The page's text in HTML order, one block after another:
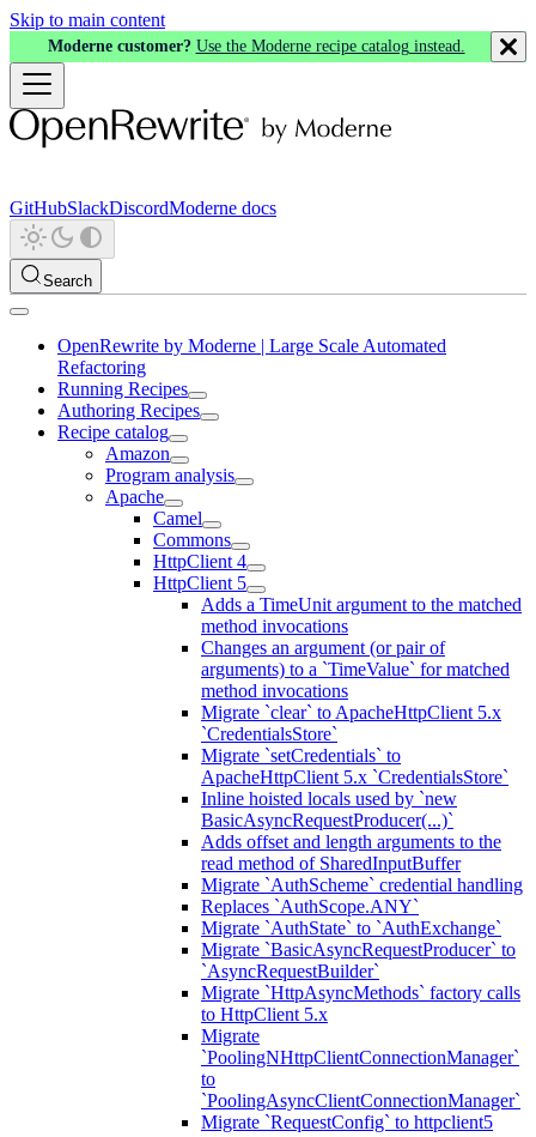
Skip to main content
Moderne customer? Use the Moderne recipe catalog instead.
GitHubSlackDiscordModerne docs
Search
OpenRewrite by Moderne | Large Scale Automated
Refactoring
Running Recipes
Authoring Recipes
Recipe catalog
Amazon
Program analysis
Apache
Camel
Commons
HttpClient 4
HttpClient 5
Adds a TimeUnit argument to the matched
method invocations
Changes an argument (or pair of
arguments) to a `TimeValue` for matched
method invocations
Migrate `clear` to ApacheHttpClient 5.x
`CredentialsStore`
Migrate `setCredentials` to
ApacheHttpClient 5.x `CredentialsStore`
Inline hoisted locals used by `new
BasicAsyncRequestProducer(...)`
Adds offset and length arguments to the
read method of SharedInputBuffer
Migrate `AuthScheme` credential handling
Replaces `AuthScope.ANY`
Migrate `AuthState` to `AuthExchange`
Migrate `BasicAsyncRequestProducer` to
`AsyncRequestBuilder`
Migrate `HttpAsyncMethods` factory calls
to HttpClient 5.x
Migrate
`PoolingNHttpClientConnectionManager`
to
`PoolingAsyncClientConnectionManager`
Migrate `RequestConfig` to httpclient5